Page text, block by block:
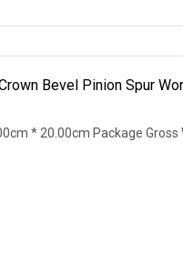
Bevel Pinion Spur
* 20.00cm Package